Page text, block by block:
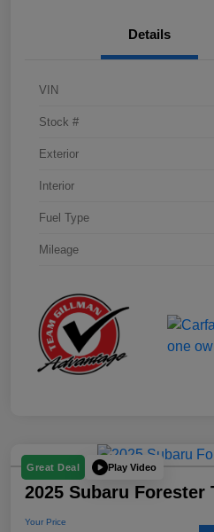
Details
VIN
Stock #
Exterior
Interior
Fuel Type
Mileage
Great Deal Play Video
2025 Subaru Forester
Your Price